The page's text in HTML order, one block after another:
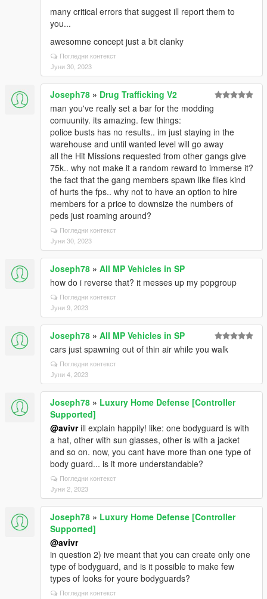
many critical errors that suggest ill report them to
you...
awesomne concept just a bit clanky
Погледни контекст
Јуни 30, 2023
Joseph78 » Drug Trafficking V2
man you've really set a bar for the modding
comuunity. its amazing. few things:
police busts has no results.. im just staying in the
warehouse and until wanted level will go away
all the Hit Missions requested from other gangs give
75k.. why not make it a random reward to immerse it?
the fact that the gang members spawn like flies kind
of hurts the fps.. why not to have an option to hire
members for a price to downsize the numbers of
peds just roaming around?
Погледни контекст
Јуни 30, 2023
Joseph78 » All MP Vehicles in SP
how do i reverse that? it messes up my popgroup
Погледни контекст
Јуни 9, 2023
Joseph78 » All MP Vehicles in SP
cars just spawning out of thin air while you walk
Погледни контекст
Јуни 4, 2023
Joseph78 » Luxury Home Defense [Controller
Supported]
@avivrill explain happily! like: one bodyguard is with
a hat, other with sun glasses, other is with a jacket
and so on. now, you cant have more than one type of
body guard... is it more understandable?
Погледни контекст
Јуни 2, 2023
Joseph78 » Luxury Home Defense [Controller
Supported]
@avivr
in question 2) ive meant that you can create only one
type of bodyguard, and is it possible to make few
types of looks for youre bodyguards?
Погледни контекст